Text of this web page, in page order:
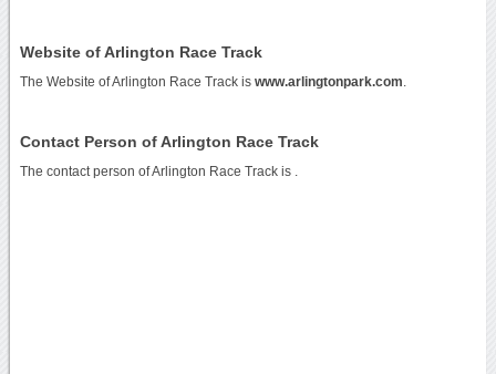
Website of Arlington Race Track
The Website of Arlington Race Track is www.arlingtonpark.com
Contact Person of Arlington Race Track
The contact person of Arlington Race Track is .